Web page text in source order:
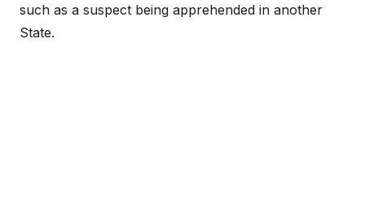
such as a suspect being apprehended in another
State.